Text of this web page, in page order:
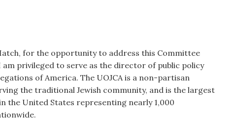
for the opportunity to address this Committee
privileged to serve as the director of public policy
of America. The UOJCA is a non-partisan
the traditional Jewish community, and is the largest
the United States representing nearly 1,000